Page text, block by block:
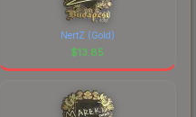
NertZ (Gold)
$13.85